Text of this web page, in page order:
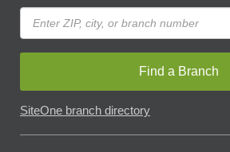
Find a Branch
SiteOne branch directory